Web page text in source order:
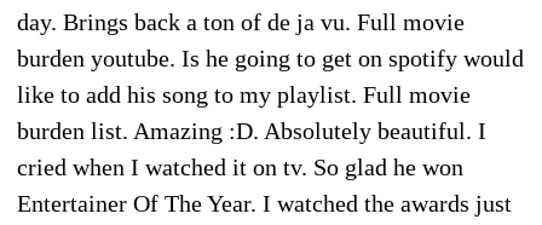
day. Brings back a ton of de ja vu. Full movie
burden youtube. Is he going to get on spotify would
like to add his song to my playlist. Full movie
burden list. Amazing :D. Absolutely beautiful. I
cried when I watched it on tv. So glad he won
Entertainer Of The Year. I watched the awards just